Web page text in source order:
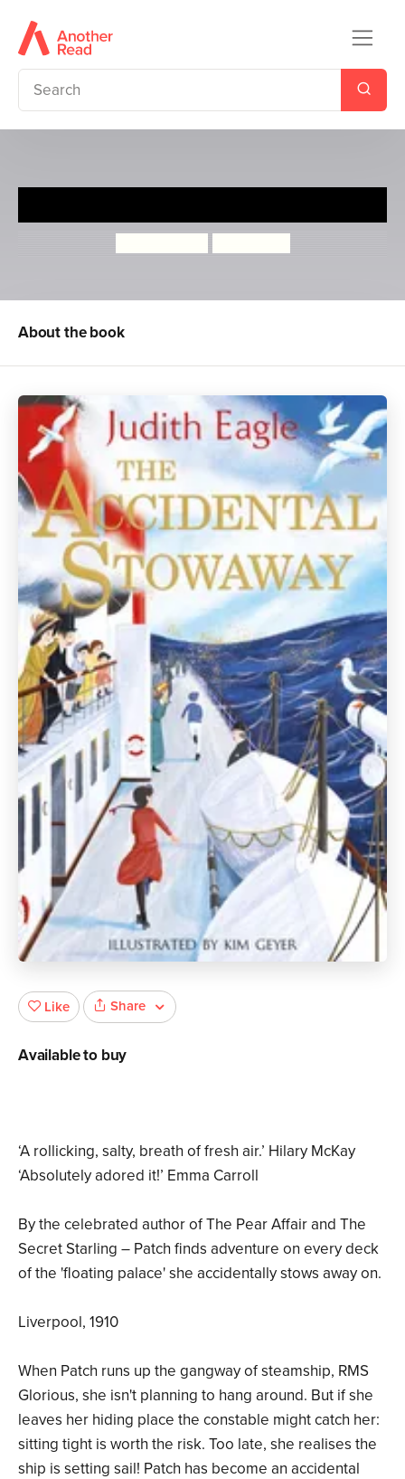
About the book
‘A rollicking, salty, breath of fresh air.’ Hilary McKay
‘Absolutely adored it!’ Emma Carroll
By the celebrated author of The Pear Affair and The
Secret Starling – Patch finds adventure on every deck
of the 'floating palace' she accidentally stows away on.
Liverpool, 1910
When Patch runs up the gangway of steamship, RMS
Glorious, she isn't planning to hang around. But if she
leaves her hiding place the constable might catch her:
sitting tight is worth the risk. Too late, she realises the
ship is setting sail! Patch has become an accidental
Like Share
Available to buy